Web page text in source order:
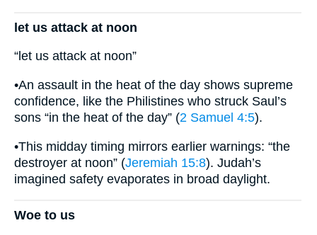
let us attack at noon
“let us attack at noon”
•An assault in the heat of the day shows supreme
confidence, like the Philistines who struck Saul’s
sons “in the heat of the day” (2 Samuel 4:5).
•This midday timing mirrors earlier warnings: “the
destroyer at noon” (Jeremiah 15:8). Judah’s
imagined safety evaporates in broad daylight.
Woe to us